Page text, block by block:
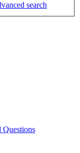
search
Questions